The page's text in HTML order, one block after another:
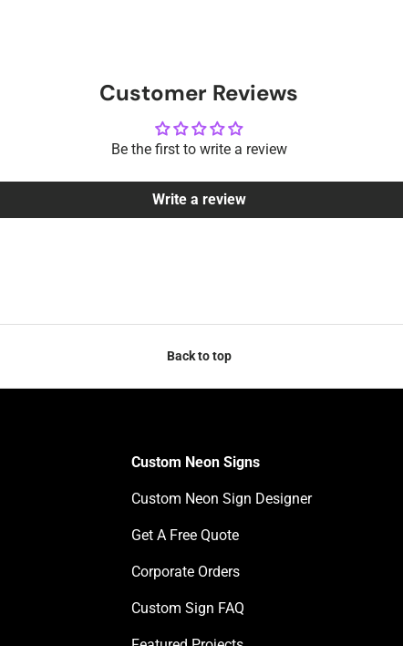
Customer Reviews
Be the first to write a review
Write a review
Back to top
Custom Neon Signs
Custom Neon Sign Designer
Get A Free Quote
Corporate Orders
Custom Sign FAQ